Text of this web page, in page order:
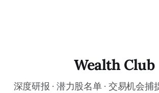
with any financial market — stocks, crypto,
Wealth Club
深度研报 · 潜力股名单 · 交易机会捕